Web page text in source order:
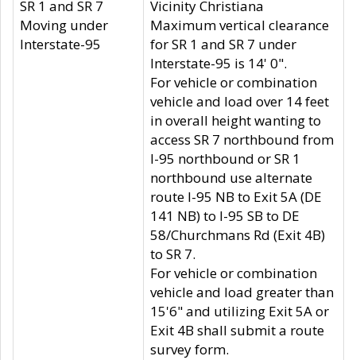
SR 1 and SR 7
Moving under
Interstate-95
Vicinity Christiana
Maximum vertical clearance
for SR 1 and SR 7 under
Interstate-95 is 14' 0".
For vehicle or combination
vehicle and load over 14 feet
in overall height wanting to
access SR 7 northbound from
I-95 northbound or SR 1
northbound use alternate
route I-95 NB to Exit 5A (DE
141 NB) to I-95 SB to DE
58/Churchmans Rd (Exit 4B)
to SR 7.
For vehicle or combination
vehicle and load greater than
15'6" and utilizing Exit 5A or
Exit 4B shall submit a route
survey form.